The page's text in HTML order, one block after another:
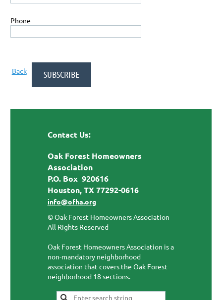
Phone
Back
Contact Us:
Oak Forest Homeowners
Association
P.O. Box 920616
Houston, TX 77292-0616
info@ofha.org
© Oak Forest Homeowners Association
All Rights Reserved
Oak Forest Homeowners Association is a
non-mandatory neighborhood
association that covers the Oak Forest
neighborhood 18 sections.